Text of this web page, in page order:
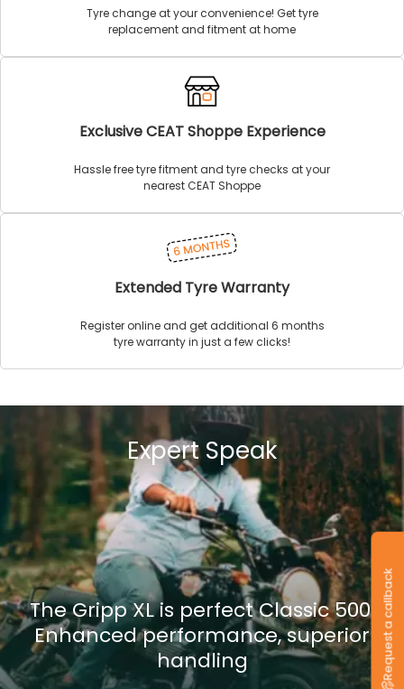
Tyre change at your convenience! Get tyre
replacement and fitment at home
Exclusive CEAT Shoppe Experience
Hassle free tyre fitment and tyre checks at your
nearest CEAT Shoppe
Extended Tyre Warranty
Register online and get additional 6 months
tyre warranty in just a few clicks!
Expert Speak
The Gripp XL is perfect Classic 500.
Enhanced performance, superior
handling
Request a callback